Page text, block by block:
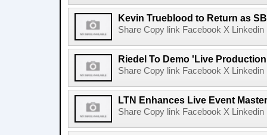
Kevin Trueblood to Return as
Share Copy link Facebook X
Riedel To Demo 'Live
Share Copy link Facebook X
LTN Enhances Live Event
Share Copy link Facebook X